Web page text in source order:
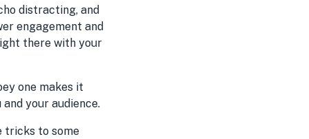
distracting, and
engagement and
there with your
one makes it
your audience.
tricks to some